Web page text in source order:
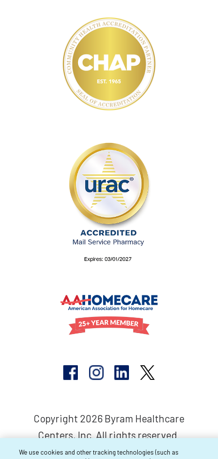
Copyright 2026 Byram Healthcare
Centers, Inc. All rights reserved.
We use cookies and other tracking technologies (such as